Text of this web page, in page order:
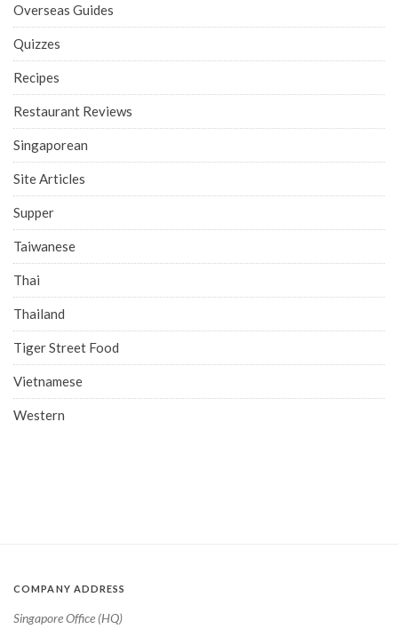
Overseas Guides
Quizzes
Recipes
Restaurant Reviews
Singaporean
Site Articles
Supper
Taiwanese
Thai
Thailand
Tiger Street Food
Vietnamese
Western
COMPANY ADDRESS
Singapore Office (HQ)